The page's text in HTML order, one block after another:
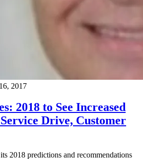
2017
2018 to See Increased
Drive, Customer
2018 predictions and recommendations